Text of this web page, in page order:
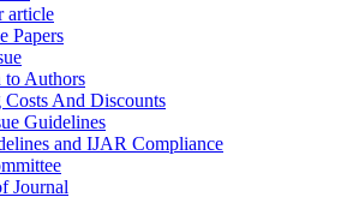
article
Papers
to Authors
Costs And Discounts
Guidelines
and IJAR Compliance
Journal